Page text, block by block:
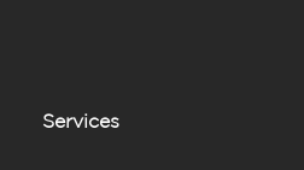
Services